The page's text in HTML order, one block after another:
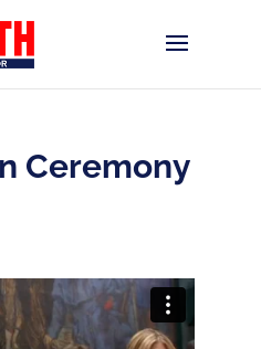
Ceremony